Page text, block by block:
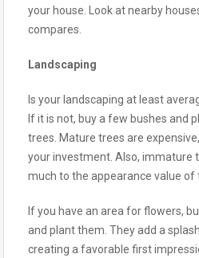
your house. Look at nearby
compares.
Landscaping
Is your landscaping at least
If it is not, buy a few bushes and
trees. Mature trees are
your investment. Also, immature
much to the appearance value of
If you have an area for flowers,
and plant them. They add a
creating a favorable first